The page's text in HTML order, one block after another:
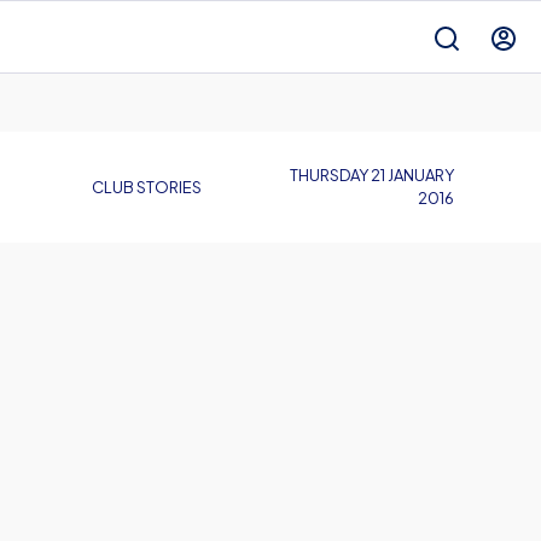
CLUB STORIES
THURSDAY 21 JANUARY
2016